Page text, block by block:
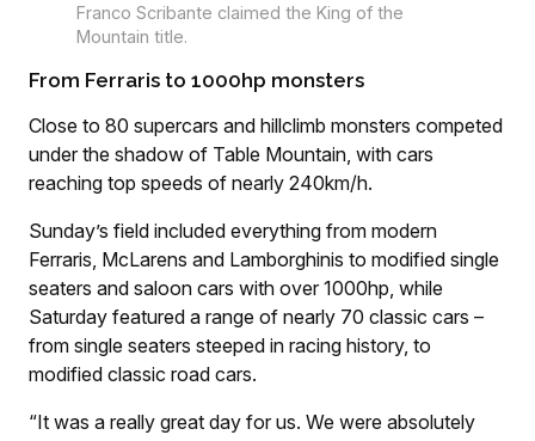
Franco Scribante claimed the King of the
Mountain title.
From Ferraris to 1000hp monsters
Close to 80 supercars and hillclimb monsters competed
under the shadow of Table Mountain, with cars
reaching top speeds of nearly 240km/h.
Sunday’s field included everything from modern
Ferraris, McLarens and Lamborghinis to modified single
seaters and saloon cars with over 1000hp, while
Saturday featured a range of nearly 70 classic cars –
from single seaters steeped in racing history, to
modified classic road cars.
“It was a really great day for us. We were absolutely